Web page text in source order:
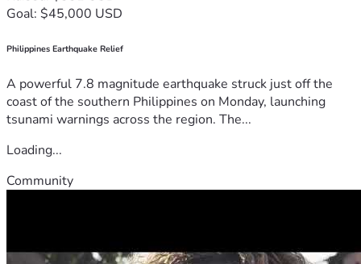
Goal: $45,000 USD
Philippines Earthquake Relief
A powerful 7.8 magnitude earthquake struck just off the
coast of the southern Philippines on Monday, launching
tsunami warnings across the region. The...
Loading...
Community